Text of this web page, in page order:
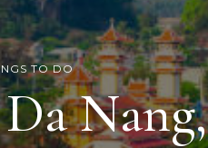
TO DO